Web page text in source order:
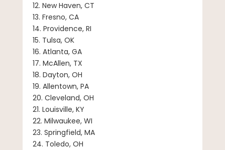
12. New Haven, CT
13. Fresno, CA
14. Providence, RI
15. Tulsa, OK
16. Atlanta, GA
17. McAllen, TX
18. Dayton, OH
19. Allentown, PA
20. Cleveland, OH
21. Louisville, KY
22. Milwaukee, WI
23. Springfield, MA
24. Toledo, OH